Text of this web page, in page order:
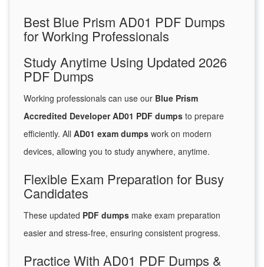
Best Blue Prism AD01 PDF Dumps
for Working Professionals
Study Anytime Using Updated 2026
PDF Dumps
Working professionals can use our Blue Prism
Accredited Developer AD01 PDF dumps to prepare
efficiently. All AD01 exam dumps work on modern
devices, allowing you to study anywhere, anytime.
Flexible Exam Preparation for Busy
Candidates
These updated PDF dumps make exam preparation
easier and stress-free, ensuring consistent progress.
Practice With AD01 PDF Dumps &